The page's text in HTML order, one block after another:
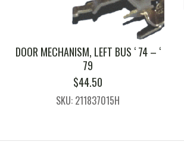
DOOR MECHANISM, LEFT BUS ‘ 74 – ‘
79
$44.50
SKU: 211837015H